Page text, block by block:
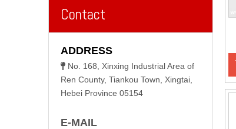
Contact
ADDRESS
 No. 168, Xinxing Industrial Area of
Ren County, Tiankou Town, Xingtai,
Hebei Province 05154
E-MAIL